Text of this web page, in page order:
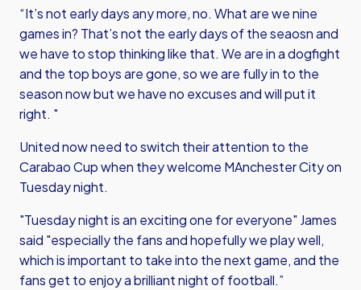
“It’s not early days any more, no. What are we nine
games in? That’s not the early days of the seaosn and
we have to stop thinking like that. We are in a dogfight
and the top boys are gone, so we are fully in to the
season now but we have no excuses and will put it
right. "
United now need to switch their attention to the
Carabao Cup when they welcome MAnchester City on
Tuesday night.
"Tuesday night is an exciting one for everyone" James
said "especially the fans and hopefully we play well,
which is important to take into the next game, and the
fans get to enjoy a brilliant night of football.”